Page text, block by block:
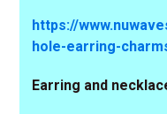
https://
hole-earring-
Earring and